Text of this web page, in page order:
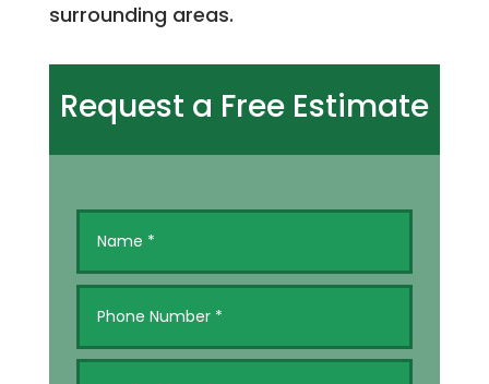
surrounding areas.
Request a Free Estimate